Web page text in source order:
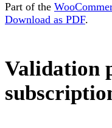
Part of the
Download as PDF.
Validation